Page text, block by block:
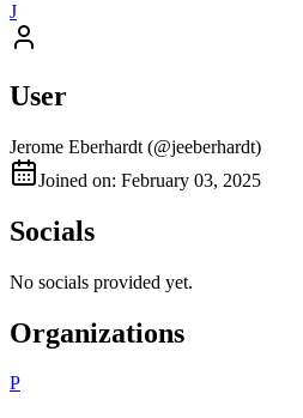
J
User
Jerome Eberhardt (@jeeberhardt)
Joined on: February 03, 2025
Socials
No socials provided yet.
Organizations
P